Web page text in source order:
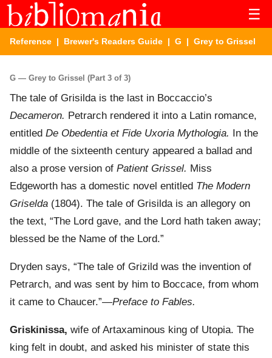
☰
Reference | Brewer's Readers Guide | G | Grey to Grissel
G — Grey to Grissel (Part 3 of 3)
The tale of Grisilda is the last in Boccaccio’s
Decameron. Petrarch rendered it into a Latin romance,
entitled De Obedentia et Fide Uxoria Mythologia.
In the
middle of the sixteenth century appeared a ballad and
also a prose version of Patient Grissel. Miss
Edgeworth has a domestic novel entitled The Modern
Griselda (1804). The tale of Grisilda is an allegory on
the text, “The Lord gave, and the Lord hath taken away;
blessed be the Name of the Lord.”
Dryden says, “The tale of Grizild was the invention of
Petrarch, and was sent by him to Boccace, from whom
it came to Chaucer.”—Preface to Fables.
Griskinissa, wife of Artaxaminous king of Utopia. The
king felt in doubt, and asked his minister of state this